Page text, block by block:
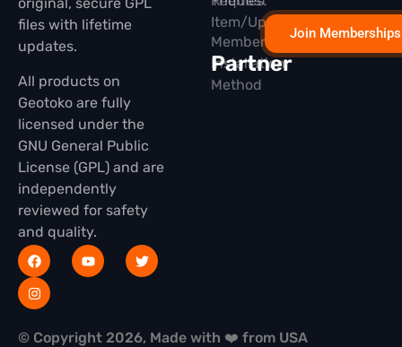
files with lifetime
updates.
All products on
Geotoko are fully
licensed under the
GNU General Public
License (GPL) and are
independently
reviewed for safety
and quality.
Membership
Partner
Item/Update
Installation
Method
Join Memberships
© Copyright 2026, Made with ❤️ from USA